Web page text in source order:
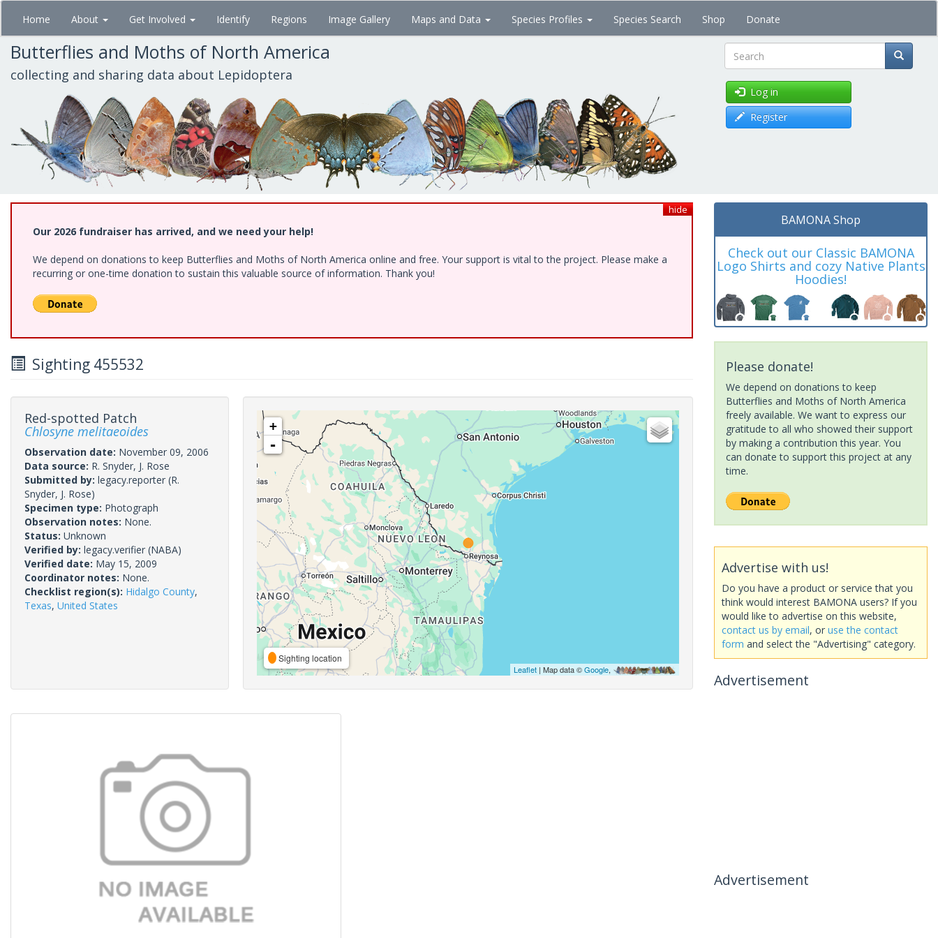
Skip
main
content
Home About Get Involved Identify Regions Image Gallery Maps and Data Species Profiles Species Search Shop Donate
Butterflies and Moths of North America
collecting and sharing data about Lepidoptera Search
Log in
Register
hide
Our 2026 fundraiser has arrived, and we need your help!
We depend on donations to keep Butterflies and Moths of North America online and free. Your support is vital to the project. Please make a
recurring or one-time donation to sustain this valuable source of information. Thank you!
Sighting 455532
Red-spotted Patch
Chlosyne melitaeoides
Observation date: November 09, 2006
Data source: R. Snyder, J. Rose
Submitted by: legacy.reporter (R.
Snyder, J. Rose)
Specimen type: Photograph
Observation notes: None.
Status: Unknown
Verified by: legacy.verifier (NABA)
Verified date: May 15, 2009
Coordinator notes: None.
Checklist region(s): Hidalgo County,
Texas, United States
+
-
Sighting location
Leaflet| Map data ©Google,
BAMONA Shop
Check out our Classic BAMONA
Logo Shirts and cozy Native Plants
Hoodies!
Please donate!
We depend on donations to keep
Butterflies and Moths of North America
freely available. We want to express our
gratitude to all who showed their support
by making a contribution this year. You
can donate to support this project at any
time.
Advertise with us!
Do you have a product or service that you
think would interest BAMONA users? If you
would like to advertise on this website,
contact us by email, or use the contact
form and select the "Advertising" category.
Advertisement
Advertisement